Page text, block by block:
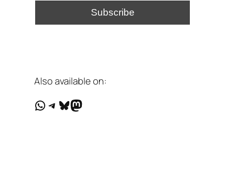
Also available on:
WhatsApp
Telegram
Bluesky
Mastodon